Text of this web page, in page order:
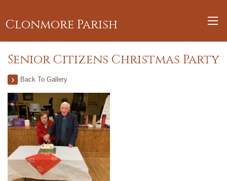
Clonmore Parish
Senior Citizens Christmas Party
Back To Gallery